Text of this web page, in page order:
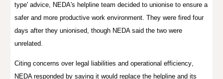
type' advice, NEDA's helpline team decided to unionise to ensure a
safer and more productive work environment. They were fired four
days after they unionised, though NEDA said the two were
unrelated.
Citing concerns over legal liabilities and operational efficiency,
NEDA responded by saying it would replacethe helpline and its